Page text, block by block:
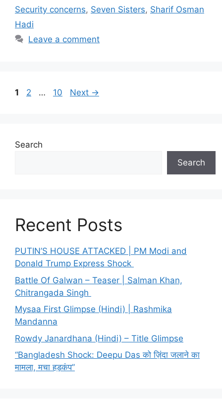
Security concerns, Seven Sisters, Sharif Osman
Hadi
Leave a comment
Page
1 Page
2 … Page
10 Next →
Search
Search
Recent Posts
PUTIN’S HOUSE ATTACKED | PM Modi and
Donald Trump Express Shock
Battle Of Galwan – Teaser | Salman Khan,
Chitrangada Singh
Mysaa First Glimpse (Hindi) | Rashmika
Mandanna
Rowdy Janardhana (Hindi) – Title Glimpse
“Bangladesh Shock: Deepu Das को ज़िंदा जलाने का
मामला, मचा हड़कंप”